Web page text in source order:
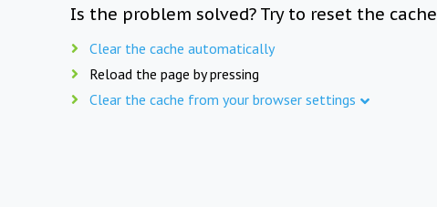
Is the problem solved? Try to reset the cache
Clear the cache automatically
Reload the page by pressing
Clear the cache from your browser settings